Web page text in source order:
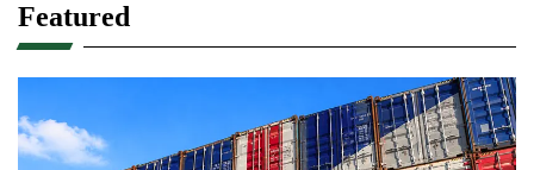
Featured